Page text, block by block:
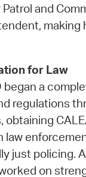
and
making
for Law
began a
regulations
obtaining
law
just policing.
on